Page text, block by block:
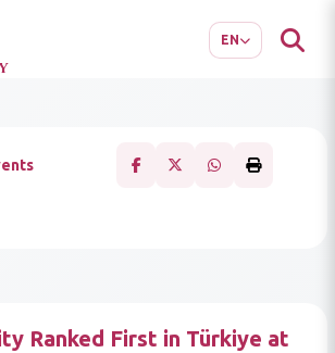
EN
Ranked First in Türkiye at